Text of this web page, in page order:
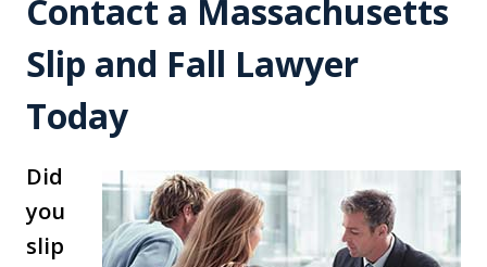
Contact a Massachusetts
Slip and Fall Lawyer
Today
Did
you
slip